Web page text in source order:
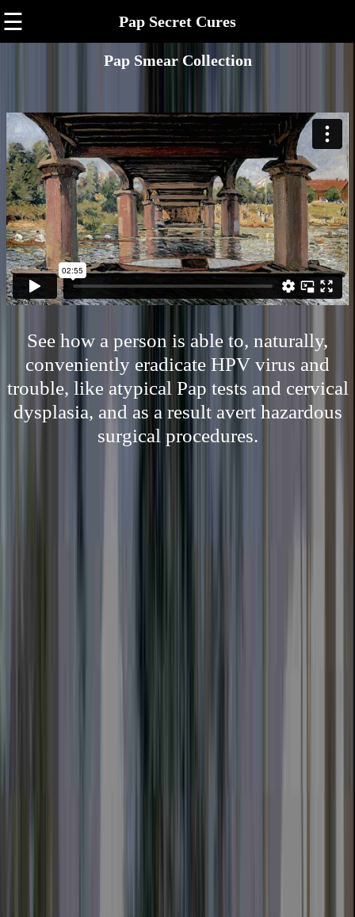
☰ Pap Secret Cures
Pap Smear Collection
See how a person is able to, naturally,
conveniently eradicate HPV virus and
trouble, like atypical Pap tests and cervical
dysplasia, and as a result avert hazardous
surgical procedures.